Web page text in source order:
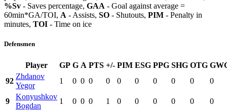
%Sv - Saves percentage, GAA - Goal against average =
60min*GA/TOI, A - Assists, SO - Shutouts, PIM - Penalty in
minutes, TOI - Time on ice
Defensmen
Player GP G A PTS +/- PIM ESG PPG SHG OTG
92
Zhdanov
Yegor
1 0 0 0 0 0 0 0 0 0 0
9
Konyushkov
Bogdan
1 0 0 0 1 0 0 0 0 0 0